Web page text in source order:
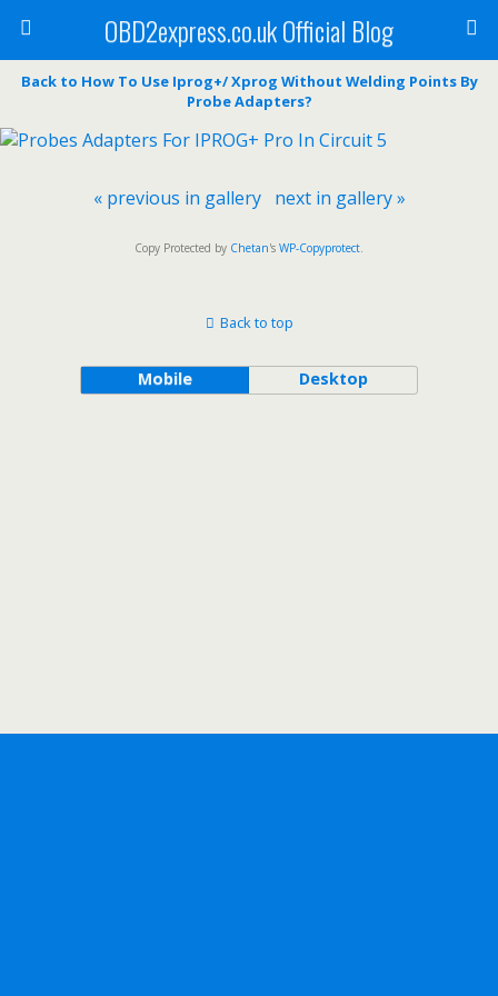
OBD2express.co.uk Official Blog
Back to How To Use Iprog+/ Xprog Without Welding Points By
Probe Adapters?
« previous in gallery next in gallery »
Copy Protected by Chetan's WP-Copyprotect.
Back to top
Mobile Desktop